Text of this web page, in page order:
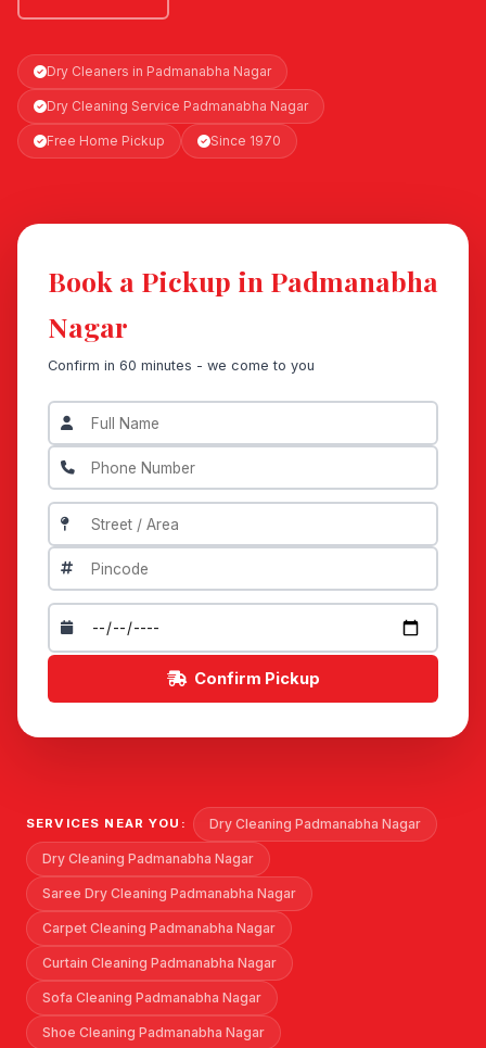
Dry Cleaners in Padmanabha Nagar
Dry Cleaning Service Padmanabha Nagar
Free Home Pickup Since 1970
Book a Pickup in Padmanabha
Nagar
Confirm in 60 minutes - we come to you
Confirm Pickup
SERVICES NEAR YOU: Dry Cleaning Padmanabha Nagar
Dry Cleaning Padmanabha Nagar
Saree Dry Cleaning Padmanabha Nagar
Carpet Cleaning Padmanabha Nagar
Curtain Cleaning Padmanabha Nagar
Sofa Cleaning Padmanabha Nagar
Shoe Cleaning Padmanabha Nagar